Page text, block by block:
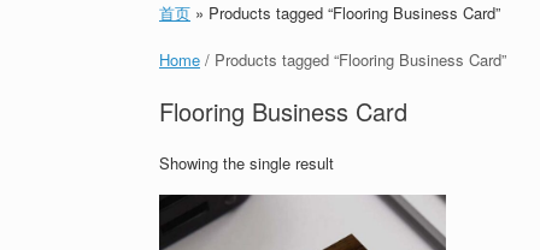
首页 » Products tagged “Flooring Business Card”
Home / Products tagged “Flooring Business Card”
Flooring Business Card
Showing the single result